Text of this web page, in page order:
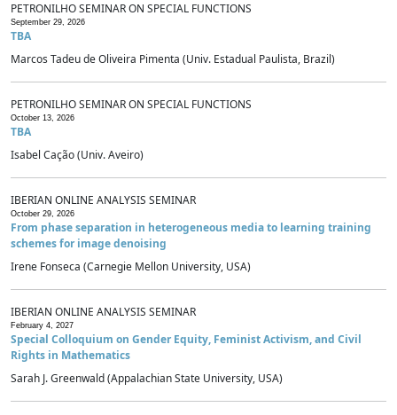
PETRONILHO SEMINAR ON SPECIAL FUNCTIONS
September 29, 2026
TBA
Marcos Tadeu de Oliveira Pimenta (Univ. Estadual Paulista, Brazil)
PETRONILHO SEMINAR ON SPECIAL FUNCTIONS
October 13, 2026
TBA
Isabel Cação (Univ. Aveiro)
IBERIAN ONLINE ANALYSIS SEMINAR
October 29, 2026
From phase separation in heterogeneous media to learning training
schemes for image denoising
Irene Fonseca (Carnegie Mellon University, USA)
IBERIAN ONLINE ANALYSIS SEMINAR
February 4, 2027
Special Colloquium on Gender Equity, Feminist Activism, and Civil
Rights in Mathematics
Sarah J. Greenwald (Appalachian State University, USA)